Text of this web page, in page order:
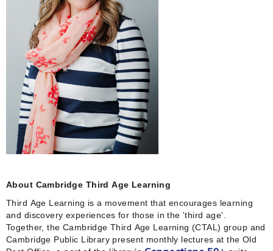
About Cambridge Third Age Learning
Third Age Learning is a movement that encourages learning
and discovery experiences for those in the 'third age'.
Together, the Cambridge Third Age Learning (CTAL) group and
Cambridge Public Library present monthly lectures at the Old